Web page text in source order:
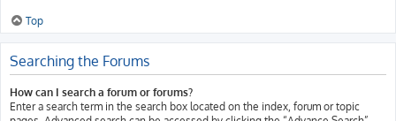
Top
Searching the Forums
How can I search a forum or forums?
Enter a search term in the search box located on the index, forum or topic